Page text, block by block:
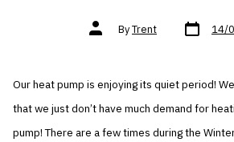
Post
authorByTrent Post
date 14/
Our heat pump is enjoying its quiet period!
that we just don’t have much demand for
pump! There are a few times during the